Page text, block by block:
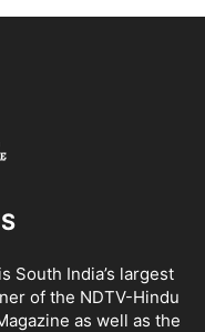
South India’s largest
of the NDTV-Hindu
as well as the